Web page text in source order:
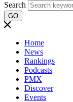
Search
GO
Home
News
Rankings
Podcasts
PMX
Discover
Events